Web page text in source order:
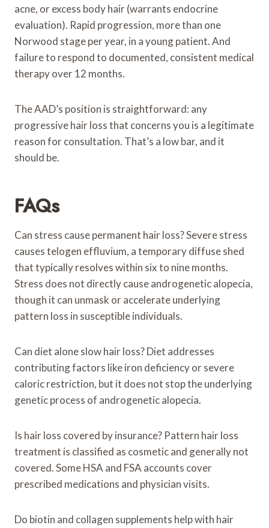
acne, or excess body hair (warrants endocrine
evaluation). Rapid progression, more than one
Norwood stage per year, in a young patient. And
failure to respond to documented, consistent medical
therapy over 12 months.
The AAD’s position is straightforward: any
progressive hair loss that concerns you is a legitimate
reason for consultation. That’s a low bar, and it
should be.
FAQs
Can stress cause permanent hair loss? Severe stress
causes telogen effluvium, a temporary diffuse shed
that typically resolves within six to nine months.
Stress does not directly cause androgenetic alopecia,
though it can unmask or accelerate underlying
pattern loss in susceptible individuals.
Can diet alone slow hair loss? Diet addresses
contributing factors like iron deficiency or severe
caloric restriction, but it does not stop the underlying
genetic process of androgenetic alopecia.
Is hair loss covered by insurance? Pattern hair loss
treatment is classified as cosmetic and generally not
covered. Some HSA and FSA accounts cover
prescribed medications and physician visits.
Do biotin and collagen supplements help with hair